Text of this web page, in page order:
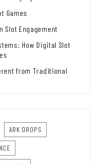
Games
Slot Engagement
How Digital Slot
from Traditional
ARK DROPS